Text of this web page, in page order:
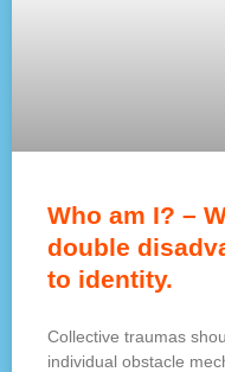
Who am I? –
double
to identity.
Collective traumas
individual obstacle